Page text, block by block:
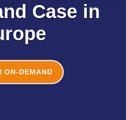
Case in
ON-DEMAND